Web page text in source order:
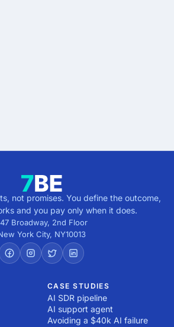
not promises. You define the outcome,
and you pay only when it does.
Broadway, 2nd Floor
York City, NY10013
CASE STUDIES
AI SDR pipeline
AI support agent
Avoiding a $40k AI failure